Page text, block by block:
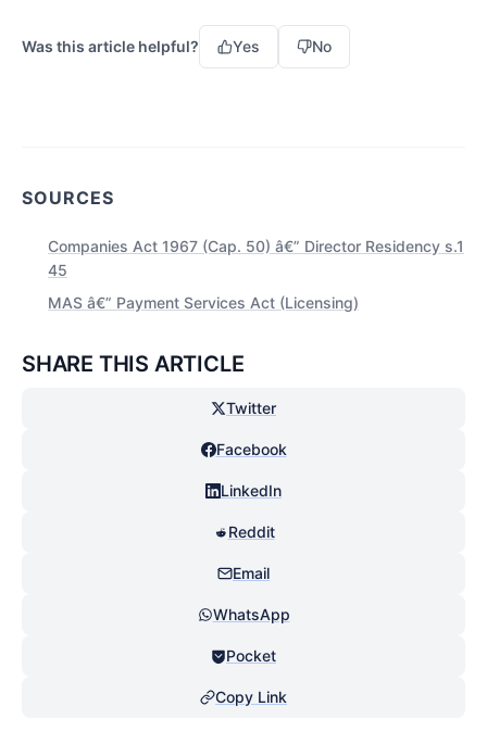
Was this article helpful? Yes No
SOURCES
Companies Act 1967 (Cap. 50) â€” Director Residency s.1
45
MAS â€” Payment Services Act (Licensing)
SHARE THIS ARTICLE
Twitter
Facebook
LinkedIn
Reddit
Email
WhatsApp
Pocket
Copy Link